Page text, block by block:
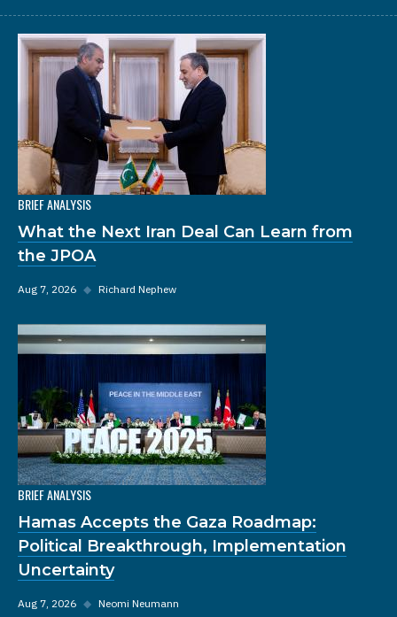
BRIEF ANALYSIS
What the Next Iran Deal Can Learn from
the JPOA
Aug 7, 2026 ◆ Richard Nephew
BRIEF ANALYSIS
Hamas Accepts the Gaza Roadmap:
Political Breakthrough, Implementation
Uncertainty
Aug 7, 2026 ◆ Neomi Neumann